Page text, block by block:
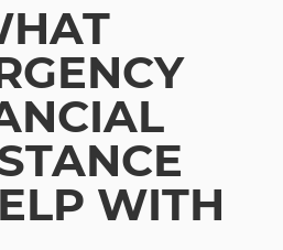
WITH